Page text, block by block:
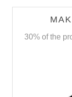
30% of the